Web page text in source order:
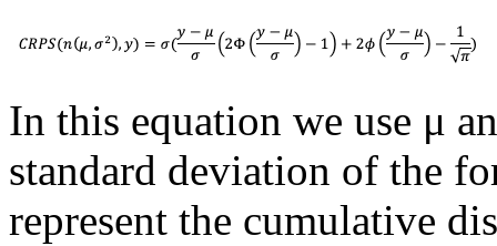
In this equation we use μ
standard deviation of the
represent the cumulative